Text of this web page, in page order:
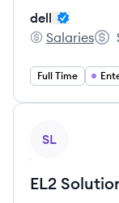
dell
dell's
Salaries
Full Time
SL
EL2